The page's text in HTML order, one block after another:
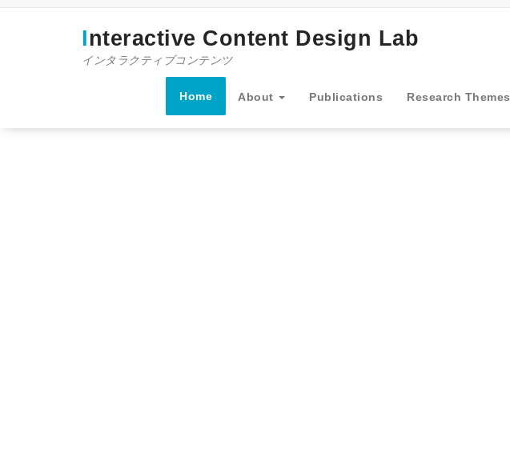
コ
Interactive Content Design Lab
インタラクティブコンテンツ
Home About Publications Research Themes